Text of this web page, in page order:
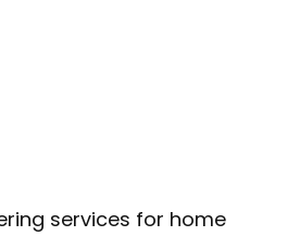
services for home